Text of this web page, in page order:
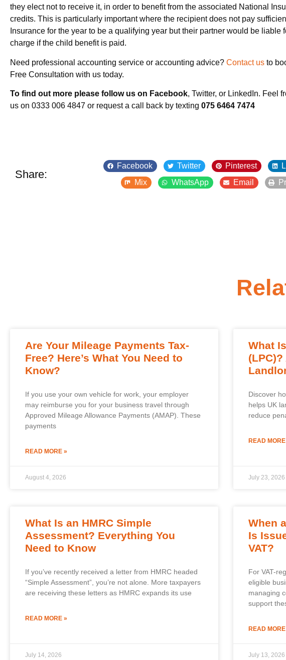
they elect not to receive it, in order to benefit from the associated National
credits. This is particularly important where the recipient does not pay
Insurance for the year to be a qualifying year but their partner would be liable
charge if the child benefit is paid.
Need professional accounting service or accounting advice? Contact us to
Free Consultation with us today.
To find out more please follow us on Facebook, Twitter, or LinkedIn. Feel
us on 0333 006 4847 or request a call back by texting 075 6464 7474
Share:
Facebook Twitter Pinterest
Mix
WhatsApp Email
Are Your Mileage Payments Tax-
Free? Here’s What You Need to
Know?
If you use your own vehicle for work, your employer
may reimburse you for your business travel through
Approved Mileage Allowance Payments (AMAP). These
payments
READ MORE »
August 4, 2026
What
Discover
helps UK
reduce
READ
July 23, 2026
What Is an HMRC Simple
Assessment? Everything You
Need to Know
If you’ve recently received a letter from HMRC headed
“Simple Assessment”, you’re not alone. More taxpayers
are receiving these letters as HMRC expands its use
READ MORE »
July 14, 2026
When
Is
VAT?
For VAT-
eligible
managing
support
READ
July 13, 2026